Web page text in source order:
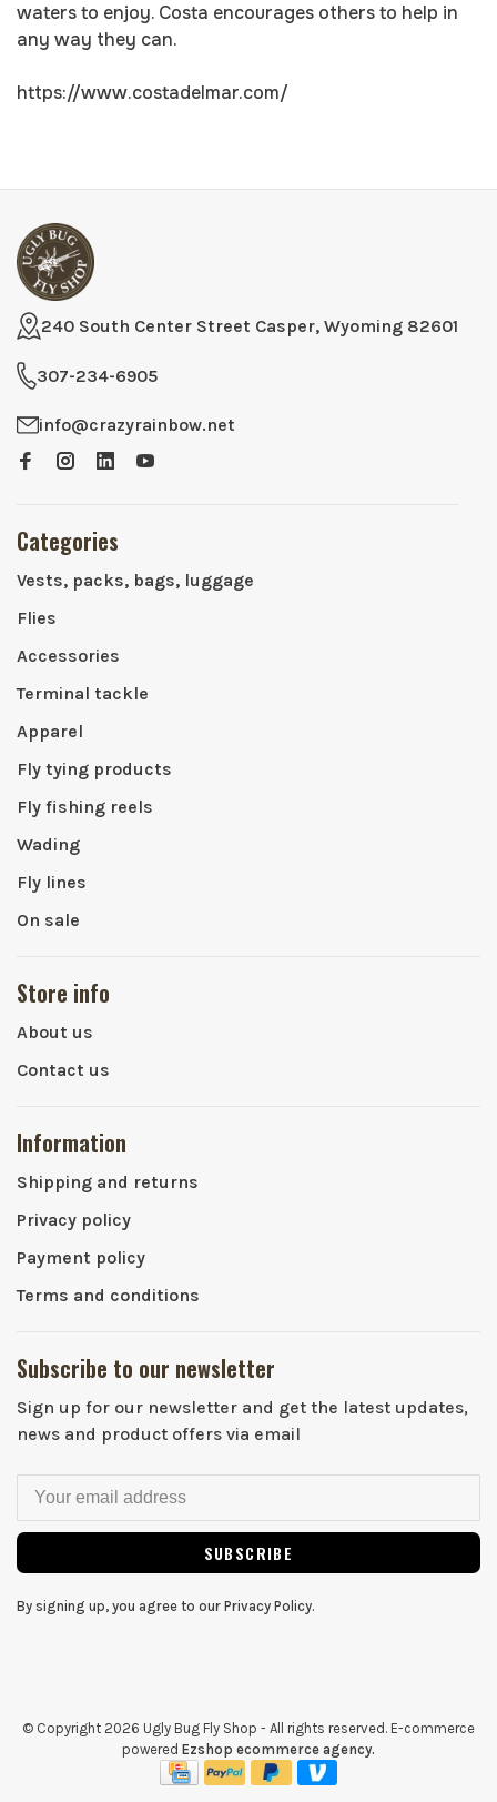
waters to enjoy. Costa encourages others to help in
any way they can.
https://www.costadelmar.com/
240 South Center Street Casper, Wyoming 82601
307-234-6905
info@crazyrainbow.net
Categories
Vests, packs, bags, luggage
Flies
Accessories
Terminal tackle
Apparel
Fly tying products
Fly fishing reels
Wading
Fly lines
On sale
Store info
About us
Contact us
Information
Shipping and returns
Privacy policy
Payment policy
Terms and conditions
Subscribe to our newsletter
Sign up for our newsletter and get the latest updates,
news and product offers via email
SUBSCRIBE
By signing up, you agree to our Privacy Policy.
© Copyright 2026 Ugly Bug Fly Shop - All rights reserved. E-commerce
powered Ezshop ecommerce agency.